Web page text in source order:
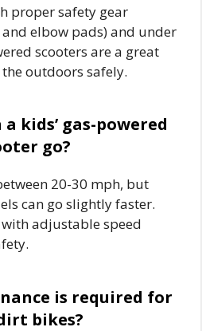
proper safety gear
and elbow pads) and under
scooters are a great
outdoors safely.
kids’ gas-powered
go?
20-30 mph, but
can go slightly faster.
adjustable speed
is required for
bikes?